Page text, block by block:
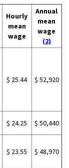
Hourly
mean
wage
Annual
mean
wage
(2)
$ 25.44 $ 52,920
$ 24.25 $ 50,440
$ 23.55 $ 48,970